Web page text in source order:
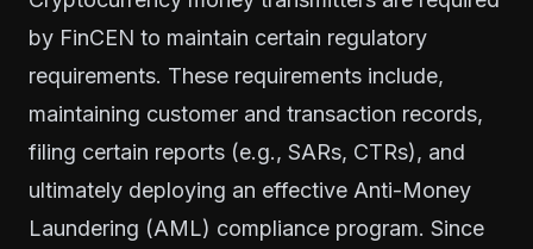
by FinCEN to maintain certain regulatory
requirements. These requirements include,
maintaining customer and transaction records,
filing certain reports (e.g., SARs, CTRs), and
ultimately deploying an effective Anti-Money
Laundering (AML) compliance program. Since